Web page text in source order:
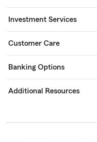
Investment Services
Customer Care
Banking Options
Additional Resources